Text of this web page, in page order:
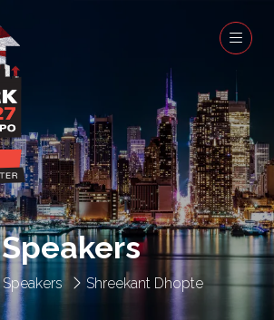
Speakers Shreekant Dhopte
Speakers